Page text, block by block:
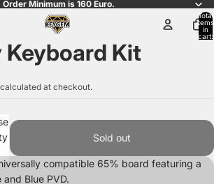
Minimum is 160 Euro.
Total
items
in
cart:
Kit
at checkout.
Sold out
compatible 65% board featuring a
Blue PVD.